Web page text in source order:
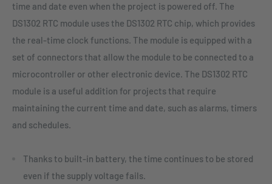
time and date even when the project is powered off. The
DS1302 RTC module uses the DS1302 RTC chip, which provides
the real-time clock functions. The module is equipped with a
set of connectors that allow the module to be connected to a
microcontroller or other electronic device. The DS1302 RTC
module is a useful addition for projects that require
maintaining the current time and date, such as alarms, timers
and schedules.
Thanks to built-in battery, the time continues to be stored
even if the supply voltage fails.